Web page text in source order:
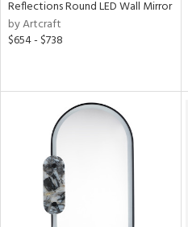
Reflections Round LED Wall Mirror
by Artcraft
$654 - $738